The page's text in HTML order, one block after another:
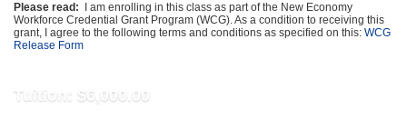
Please read:
I am enrolling in this class as part of the New Economy
Workforce Credential Grant Program (WCG). As a condition to receiving this
grant, I agree to the following terms and conditions as specified on this: WCG
Release Form
Tuition: $6,000.00